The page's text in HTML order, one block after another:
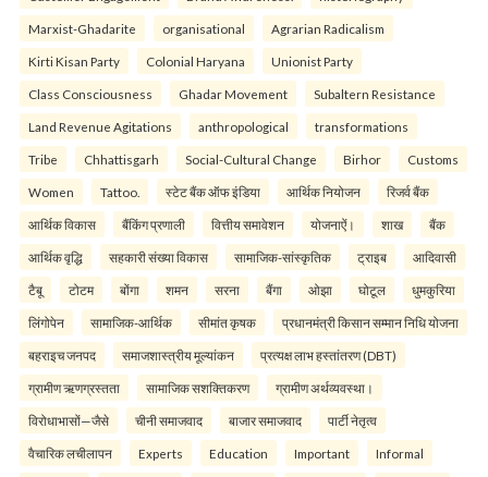
Marxist-Ghadarite organisational Agrarian Radicalism
Kirti Kisan Party Colonial Haryana Unionist Party
Class Consciousness Ghadar Movement Subaltern Resistance
Land Revenue Agitations anthropological transformations
Tribe Chhattisgarh Social-Cultural Change Birhor Customs
Women Tattoo. स्टेट बैंक ऑफ इंडिया आर्थिक नियोजन रिजर्व बैंक
आर्थिक विकास बैंकिंग प्रणाली वित्तीय समावेशन योजनाऐं। शाख बैंक
आर्थिक वृद्धि सहकारी संख्या विकास सामाजिक-सांस्कृतिक ट्राइब आदिवासी
टैबू टोटम बोंगा शमन सरना बैंगा ओझा घोटूल धुमकुरिया
लिंगोपेन सामाजिक-आर्थिक सीमांत कृषक प्रधानमंत्री किसान सम्मान निधि योजना
बहराइच जनपद समाजशास्त्रीय मूल्यांकन प्रत्यक्ष लाभ हस्तांतरण (DBT)
ग्रामीण ऋणग्रस्तता सामाजिक सशक्तिकरण ग्रामीण अर्थव्यवस्था।
विरोधाभासों—जैसे चीनी समाजवाद बाजार समाजवाद पार्टी नेतृत्व
वैचारिक लचीलापन Experts Education Important Informal